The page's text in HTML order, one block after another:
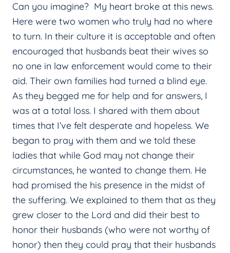
Can you imagine? My heart broke at this news.
Here were two women who truly had no where
to turn. In their culture it is acceptable and often
encouraged that husbands beat their wives so
no one in law enforcement would come to their
aid. Their own families had turned a blind eye.
As they begged me for help and for answers, I
was at a total loss. I shared with them about
times that I’ve felt desperate and hopeless. We
began to pray with them and we told these
ladies that while God may not change their
circumstances, he wanted to change them. He
had promised the his presence in the midst of
the suffering. We explained to them that as they
grew closer to the Lord and did their best to
honor their husbands (who were not worthy of
honor) then they could pray that their husbands